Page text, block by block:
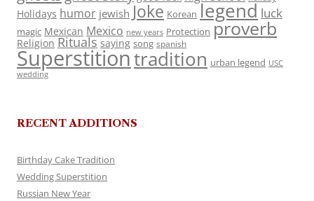
Holidays humor jewish Joke Korean legend luck
magic Mexican Mexico new years Protection proverb
Religion Rituals saying song spanish
Superstitiontradition urban legend USC
wedding
RECENT ADDITIONS
Birthday Cake Tradition
Wedding Superstition
Russian New Year